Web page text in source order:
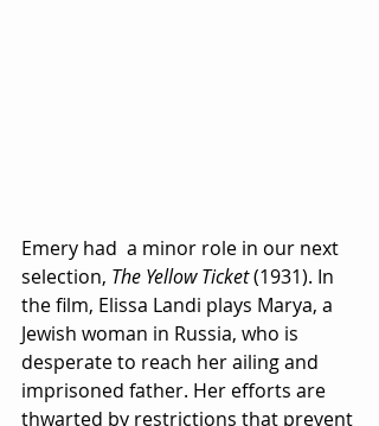
Emery had  a minor role in our next
selection, The Yellow Ticket (1931). In
the film, Elissa Landi plays Marya, a
Jewish woman in Russia, who is
desperate to reach her ailing and
imprisoned father. Her efforts are
thwarted by restrictions that prevent